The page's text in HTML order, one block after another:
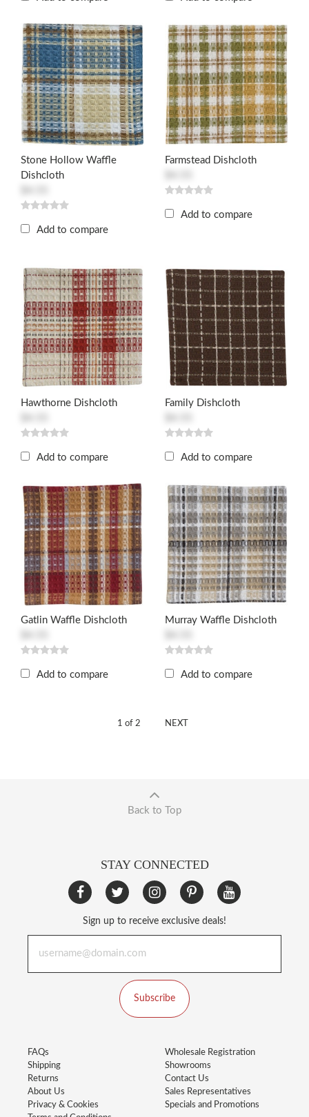
Stone Hollow Waffle
Dishcloth
Add to compare
Farmstead Dishcloth
Add to compare
Hawthorne Dishcloth
Add to compare
Family Dishcloth
Add to compare
Gatlin Waffle Dishcloth
Add to compare
Murray Waffle Dishcloth
Add to compare
NEXT
1 of 2
Back to Top
STAY CONNECTED
Sign up to receive exclusive deals!
Subscribe
FAQs
Shipping
Returns
About Us
Privacy & Cookies
Wholesale Registration
Showrooms
Contact Us
Sales Representatives
Specials and Promotions